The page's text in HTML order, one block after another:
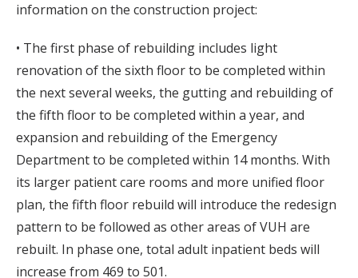
information on the construction project:
• The first phase of rebuilding includes light
renovation of the sixth floor to be completed within
the next several weeks, the gutting and rebuilding of
the fifth floor to be completed within a year, and
expansion and rebuilding of the Emergency
Department to be completed within 14 months. With
its larger patient care rooms and more unified floor
plan, the fifth floor rebuild will introduce the redesign
pattern to be followed as other areas of VUH are
rebuilt. In phase one, total adult inpatient beds will
increase from 469 to 501.